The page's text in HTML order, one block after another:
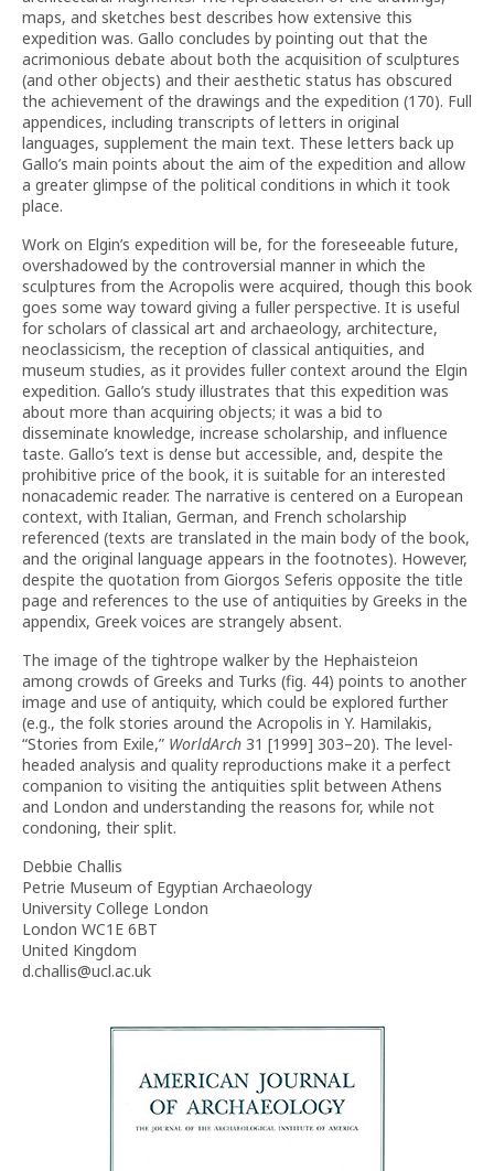
maps, and sketches best describes how extensive this
expedition was. Gallo concludes by pointing out that the
acrimonious debate about both the acquisition of sculptures
(and other objects) and their aesthetic status has obscured
the achievement of the drawings and the expedition (170). Full
appendices, including transcripts of letters in original
languages, supplement the main text. These letters back up
Gallo’s main points about the aim of the expedition and allow
a greater glimpse of the political conditions in which it took
place.
Work on Elgin’s expedition will be, for the foreseeable future,
overshadowed by the controversial manner in which the
sculptures from the Acropolis were acquired, though this book
goes some way toward giving a fuller perspective. It is useful
for scholars of classical art and archaeology, architecture,
neoclassicism, the reception of classical antiquities, and
museum studies, as it provides fuller context around the Elgin
expedition. Gallo’s study illustrates that this expedition was
about more than acquiring objects; it was a bid to
disseminate knowledge, increase scholarship, and influence
taste. Gallo’s text is dense but accessible, and, despite the
prohibitive price of the book, it is suitable for an interested
nonacademic reader. The narrative is centered on a European
context, with Italian, German, and French scholarship
referenced (texts are translated in the main body of the book,
and the original language appears in the footnotes). However,
despite the quotation from Giorgos Seferis opposite the title
page and references to the use of antiquities by Greeks in the
appendix, Greek voices are strangely absent.
The image of the tightrope walker by the Hephaisteion
among crowds of Greeks and Turks (fig. 44) points to another
image and use of antiquity, which could be explored further
(e.g., the folk stories around the Acropolis in Y. Hamilakis,
“Stories from Exile,” WorldArch 31 [1999] 303–20). The level-
headed analysis and quality reproductions make it a perfect
companion to visiting the antiquities split between Athens
and London and understanding the reasons for, while not
condoning, their split.
Debbie Challis
Petrie Museum of Egyptian Archaeology
University College London
London WC1E 6BT
United Kingdom
d.challis@ucl.ac.uk